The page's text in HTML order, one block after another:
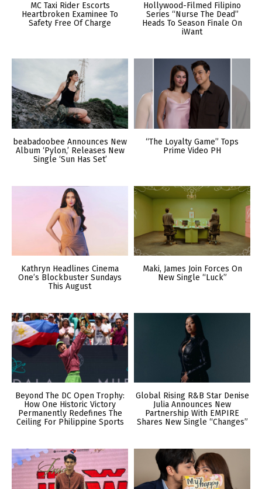
MC Taxi Rider Escorts
Heartbroken Examinee To
Safety Free Of Charge
Hollywood-Filmed Filipino
Series “Nurse The Dead”
Heads To Season Finale On
iWant
beabadoobee Announces New
Album ‘Pylon,’ Releases New
Single ‘Sun Has Set’
“The Loyalty Game” Tops
Prime Video PH
Kathryn Headlines Cinema
One’s Blockbuster Sundays
This August
Maki, James Join Forces On
New Single “Luck”
Beyond The DC Open Trophy:
How One Historic Victory
Permanently Redefines The
Ceiling For Philippine Sports
Global Rising R&B Star Denise
Julia Announces New
Partnership With EMPIRE
Shares New Single “Changes”